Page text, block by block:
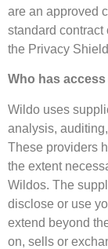
are an approved
standard
the Privacy
Who has
Wildo uses
analysis,
These providers
the extent
Wildos. The
disclose or use
extend beyond
on, sells or